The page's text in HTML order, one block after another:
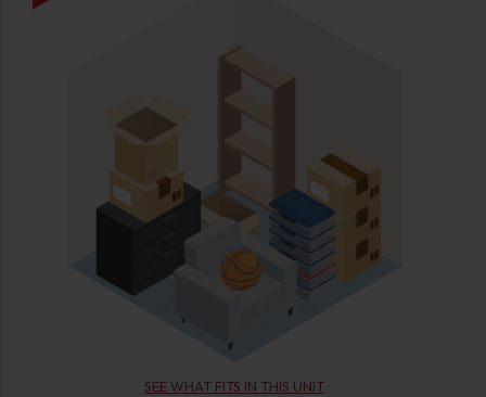
SEE WHAT FITS IN THIS UNIT